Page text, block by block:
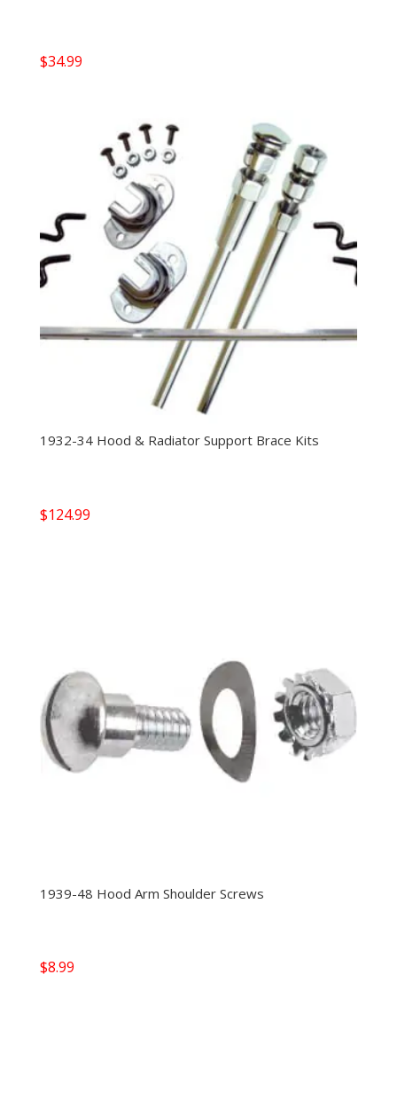
$34.99
1932-34 Hood & Radiator Support Brace Kits
$124.99
1939-48 Hood Arm Shoulder Screws
$8.99